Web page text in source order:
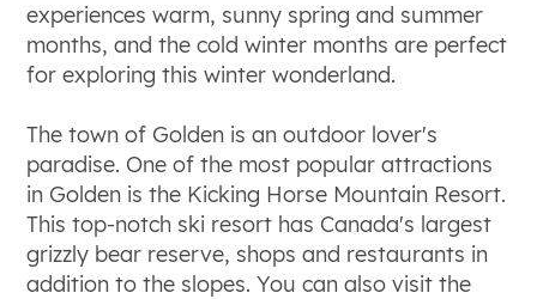
experiences warm, sunny spring and summer
months, and the cold winter months are perfect
for exploring this winter wonderland.
The town of Golden is an outdoor lover's
paradise. One of the most popular attractions
in Golden is the Kicking Horse Mountain Resort.
This top-notch ski resort has Canada's largest
grizzly bear reserve, shops and restaurants in
addition to the slopes. You can also visit the